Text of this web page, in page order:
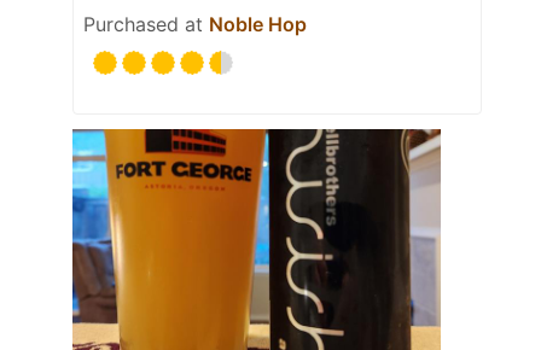
Purchased at Noble Hop